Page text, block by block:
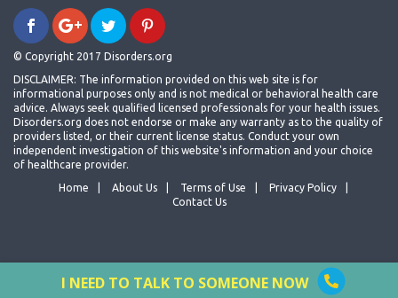
© Copyright 2017 Disorders.org
DISCLAIMER: The information provided on this web site is for
informational purposes only and is not medical or behavioral health care
advice. Always seek qualified licensed professionals for your health issues.
Disorders.org does not endorse or make any warranty as to the quality of
providers listed, or their current license status. Conduct your own
independent investigation of this website's information and your choice
of healthcare provider.
Home
About Us Terms of Use
Privacy Policy
Contact Us
I NEED TO TALK TO SOMEONE NOW